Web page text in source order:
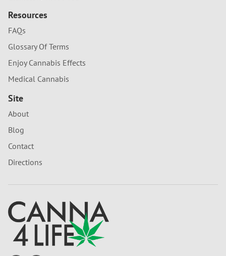
Resources
FAQs
Glossary Of Terms
Enjoy Cannabis Effects
Medical Cannabis
Site
About
Blog
Contact
Directions